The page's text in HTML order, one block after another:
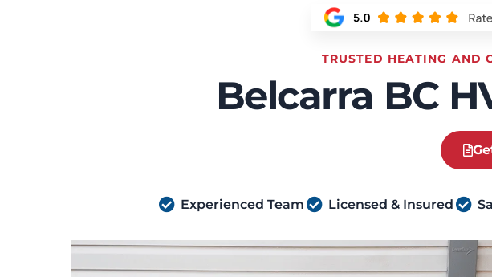
TRUSTED HEATING AND
Belcarra BC
Experienced Team Licensed & Insured